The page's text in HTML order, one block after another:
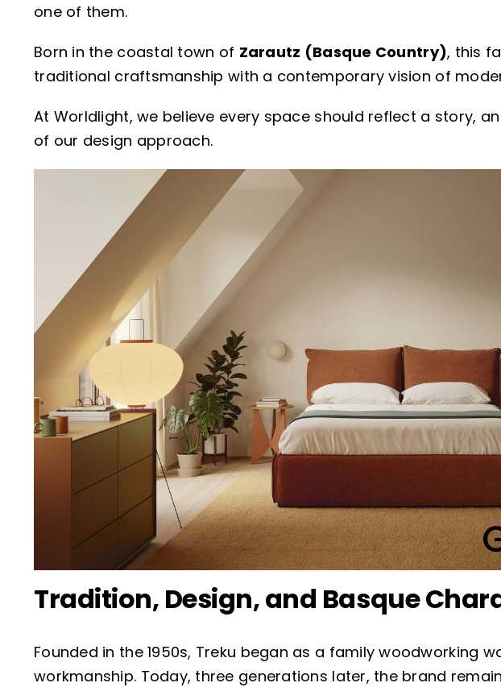
one of them.
Born in the coastal town of Zarautz (Basque Country), this
traditional craftsmanship with a contemporary vision of
At Worldlight, we believe every space should reflect a story,
of our design approach.
Tradition, Design, and Basque
Founded in the 1950s, Treku began as a family
workmanship. Today, three generations later, the brand